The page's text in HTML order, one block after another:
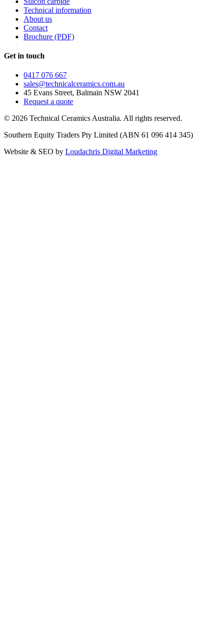
Technical information
About us
Contact
Brochure (PDF)
Get in touch
0417 076 667
sales@technicalceramics.com.au
45 Evans Street, Balmain NSW 2041
Request a quote
© 2026 Technical Ceramics Australia. All rights reserved.
Southern Equity Traders Pty Limited (ABN 61 096 414 345)
Website & SEO by Loudachris Digital Marketing